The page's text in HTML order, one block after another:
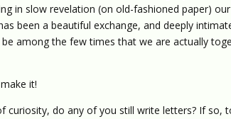
in slow revelation (on old-fashioned paper)
been a beautiful exchange, and deeply
among the few times that we are actually
it!
curiosity, do any of you still write letters? If so,